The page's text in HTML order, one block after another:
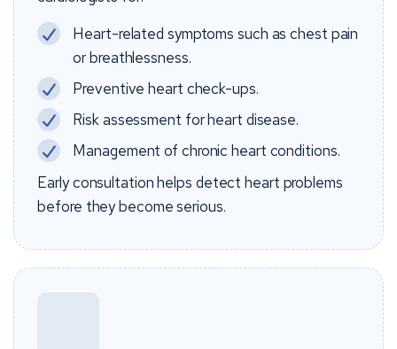
Heart-related symptoms such as chest pain
or breathlessness.
Preventive heart check-ups.
Risk assessment for heart disease.
Management of chronic heart conditions.
Early consultation helps detect heart problems
before they become serious.